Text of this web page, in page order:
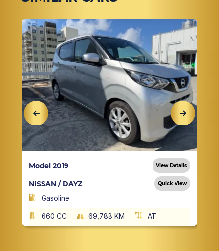
Model 2019 View Details
NISSAN / DAYZ Quick View
Gasoline
660 CC 69,788 KM AT